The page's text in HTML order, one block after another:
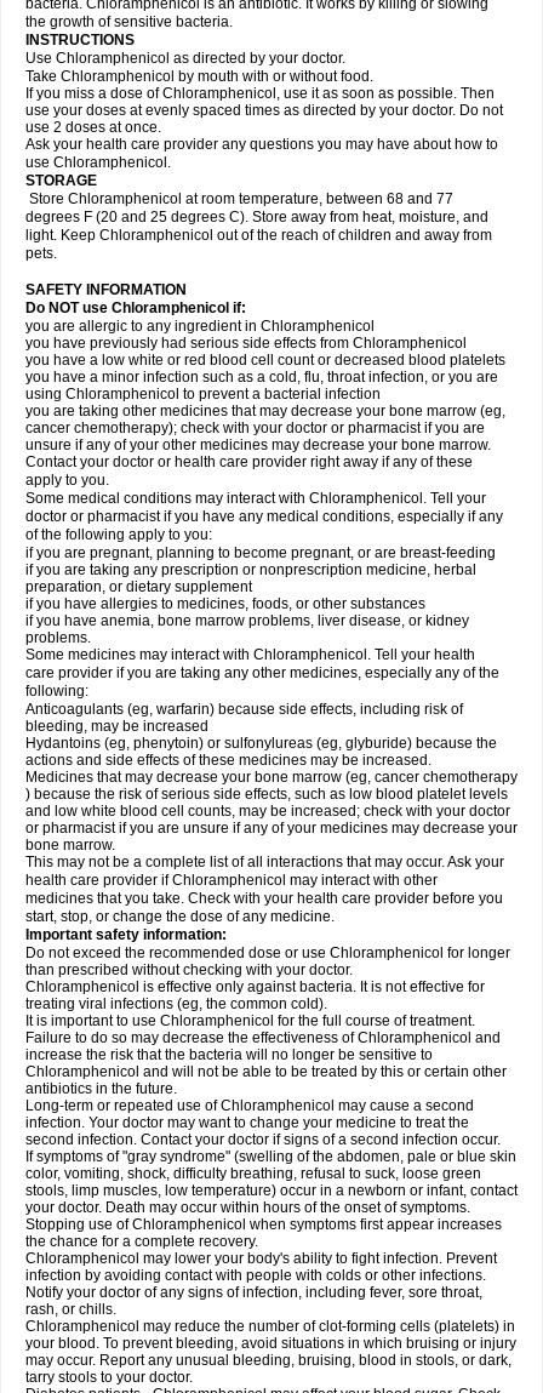
bacteria. Chloramphenicol is an antibiotic. It works by killing or slowing
the growth of sensitive bacteria.
INSTRUCTIONS
Use Chloramphenicol as directed by your doctor.
Take Chloramphenicol by mouth with or without food.
If you miss a dose of Chloramphenicol, use it as soon as possible. Then
use your doses at evenly spaced times as directed by your doctor. Do not
use 2 doses at once.
Ask your health care provider any questions you may have about how to
use Chloramphenicol.
STORAGE
Store Chloramphenicol at room temperature, between 68 and 77
degrees F (20 and 25 degrees C). Store away from heat, moisture, and
light. Keep Chloramphenicol out of the reach of children and away from
pets.
SAFETY INFORMATION
Do NOT use Chloramphenicol if:
you are allergic to any ingredient in Chloramphenicol
you have previously had serious side effects from Chloramphenicol
you have a low white or red blood cell count or decreased blood platelets
you have a minor infection such as a cold, flu, throat infection, or you are
using Chloramphenicol to prevent a bacterial infection
you are taking other medicines that may decrease your bone marrow (eg,
cancer chemotherapy); check with your doctor or pharmacist if you are
unsure if any of your other medicines may decrease your bone marrow.
Contact your doctor or health care provider right away if any of these
apply to you.
Some medical conditions may interact with Chloramphenicol. Tell your
doctor or pharmacist if you have any medical conditions, especially if any
of the following apply to you:
if you are pregnant, planning to become pregnant, or are breast-feeding
if you are taking any prescription or nonprescription medicine, herbal
preparation, or dietary supplement
if you have allergies to medicines, foods, or other substances
if you have anemia, bone marrow problems, liver disease, or kidney
problems.
Some medicines may interact with Chloramphenicol. Tell your health
care provider if you are taking any other medicines, especially any of the
following:
Anticoagulants (eg, warfarin) because side effects, including risk of
bleeding, may be increased
Hydantoins (eg, phenytoin) or sulfonylureas (eg, glyburide) because the
actions and side effects of these medicines may be increased.
Medicines that may decrease your bone marrow (eg, cancer chemotherapy
) because the risk of serious side effects, such as low blood platelet levels
and low white blood cell counts, may be increased; check with your doctor
or pharmacist if you are unsure if any of your medicines may decrease your
bone marrow.
This may not be a complete list of all interactions that may occur. Ask your
health care provider if Chloramphenicol may interact with other
medicines that you take. Check with your health care provider before you
start, stop, or change the dose of any medicine.
Important safety information:
Do not exceed the recommended dose or use Chloramphenicol for longer
than prescribed without checking with your doctor.
Chloramphenicol is effective only against bacteria. It is not effective for
treating viral infections (eg, the common cold).
It is important to use Chloramphenicol for the full course of treatment.
Failure to do so may decrease the effectiveness of Chloramphenicol and
increase the risk that the bacteria will no longer be sensitive to
Chloramphenicol and will not be able to be treated by this or certain other
antibiotics in the future.
Long-term or repeated use of Chloramphenicol may cause a second
infection. Your doctor may want to change your medicine to treat the
second infection. Contact your doctor if signs of a second infection occur.
If symptoms of "gray syndrome" (swelling of the abdomen, pale or blue skin
color, vomiting, shock, difficulty breathing, refusal to suck, loose green
stools, limp muscles, low temperature) occur in a newborn or infant, contact
your doctor. Death may occur within hours of the onset of symptoms.
Stopping use of Chloramphenicol when symptoms first appear increases
the chance for a complete recovery.
Chloramphenicol may lower your body's ability to fight infection. Prevent
infection by avoiding contact with people with colds or other infections.
Notify your doctor of any signs of infection, including fever, sore throat,
rash, or chills.
Chloramphenicol may reduce the number of clot-forming cells (platelets) in
your blood. To prevent bleeding, avoid situations in which bruising or injury
may occur. Report any unusual bleeding, bruising, blood in stools, or dark,
tarry stools to your doctor.